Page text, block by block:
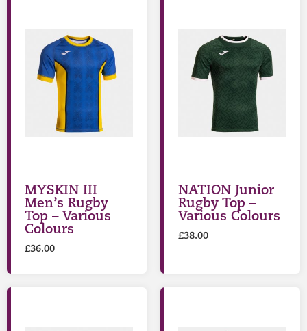
MYSKIN III
Men’s Rugby
Top – Various
Colours
£36.00
NATION Junior
Rugby Top –
Various Colours
£38.00